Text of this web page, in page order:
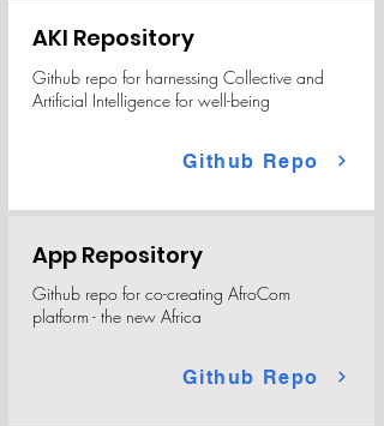
AKI Repository
Github repo for harnessing Collective and
Artificial Intelligence for well-being
Github Repo
App Repository
Github repo for co-creating AfroCom
platform - the new Africa
Github Repo